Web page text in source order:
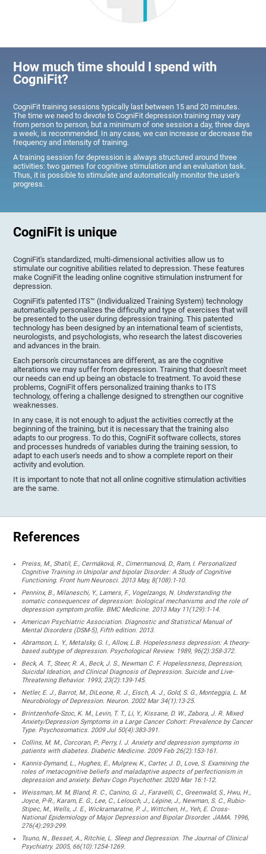
How much time should I spend with
CogniFit?
CogniFit training sessions typically last between 15 and 20 minutes.
The time we need to devote to CogniFit depression training may vary
from person to person, but a minimum of one session a day, three days
a week, is recommended. In any case, we can increase or decrease the
frequency and intensity of training.
A training session for depression is always structured around three
activities: two games for cognitive stimulation and an evaluation task.
Thus, it is possible to stimulate and automatically monitor the user's
progress.
CogniFit is unique
CogniFit's standardized, multi-dimensional activities allow us to
stimulate our cognitive abilities related to depression. These features
make CogniFit the leading online cognitive stimulation instrument for
depression.
CogniFit's patented ITS™ (Individualized Training System) technology
automatically personalizes the difficulty and type of exercises that will
be presented to the user during depression training. This patented
technology has been designed by an international team of scientists,
neurologists, and psychologists, who research the latest discoveries
and advances in the brain.
Each person's circumstances are different, as are the cognitive
alterations we may suffer from depression. Training that doesn't meet
our needs can end up being an obstacle to treatment. To avoid these
problems, CogniFit offers personalized training thanks to ITS
technology, offering a challenge designed to strengthen our cognitive
weaknesses.
In any case, it is not enough to adjust the activities correctly at the
beginning of the training, but it is necessary that the training also
adapts to our progress. To do this, CogniFit software collects, stores
and processes hundreds of variables during the training session, to
adapt to each user's needs and to show a complete report on their
activity and evolution.
It is important to note that not all online cognitive stimulation activities
are the same.
References
Preiss, M., Shatil, E., Cermáková, R., Cimermanová, D., Ram, I. Personalized
Cognitive Training in Unipolar and bipolar Disorder: A Study of Cognitive
Functioning. Front hum Neurosci. 2013 May, 8(108):1-10.
Penninx, B., Milaneschi, Y., Lamers, F., Vogelzangs, N. Understanding the
somatic consequences of depression: biological mechanisms and the role of
depression symptom profile. BMC Medicine. 2013 May 11(129):1-14.
American Psychiatric Association. Diagnostic and Statistical Manual of
Mental Disorders (DSM-5), Fifth edition. 2013.
Abramson, L. Y., Metalsky, G. I., Allow, L.B. Hopelessness depression: A theory-
based subtype of depression. Psychological Review. 1989, 96(2):358-372.
Beck, A. T., Steer, R. A., Beck, J. S., Newman C. F. Hopelessness, Depression,
Suicidal Ideation, and Clinical Diagnosis of Depression. Suicide and Live-
Threatening Behavior. 1993, 23(2):139-145.
Netler, E. J., Barrot, M., DiLeone, R. J., Eisch, A. J., Gold, S. G., Monteggia, L. M.
Neurobiology of Depression. Neuron. 2002 Mar 34(1):13-25.
Brintzenhofe-Szoc, K. M., Levin, T. T., Li, Y., Kissane, D. W., Zabora, J. R. Mixed
Anxiety/Depression Symptoms in a Large Cancer Cohort: Prevalence by Cancer
Type. Psychosomatics. 2009 Jul 50(4):383-391.
Collins, M. M., Corcoran, P., Perry, I. J. Anxiety and depression symptoms in
patients with diabetes. Diabetic Medicine. 2009 Feb 26(2):153-161.
Kannis-Dymand, L., Hughes, E., Mulgrew, K., Carter, J. D., Love, S. Examining the
roles of metacognitive beliefs and maladaptive aspects of perfectionism in
depression and anxiety. Behav Cogn Psychother. 2020 Mar 16:1-12.
Weissman, M. M, Bland, R. C., Canino, G. J., Faravelli, C., Greenwald, S., Hwu, H.,
Joyce, P-R., Karam, E. G., Lee, C., Lelouch, J., Lépine, J., Newman, S. C., Rubio-
Stipec, M., Wells, J. E., Wickramaratne, P. J., Wittchen, H., Yeh, E. Cross-
National Epidemiology of Major Depression and Bipolar Disorder. JAMA. 1996,
276(4):293-299.
Tsuno, N., Besset, A., Ritchie, L. Sleep and Depression. The Journal of Clinical
Psychiatry. 2005, 66(10):1254-1269.